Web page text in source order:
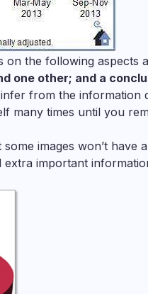
the following aspects
one other; and a
from the information
many times until you
images won’t have
extra important